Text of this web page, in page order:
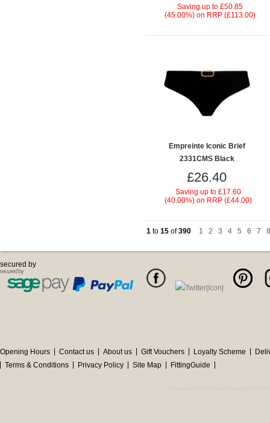
Saving up to £50.85
(45.00%) on RRP (£113.00)
Empreinte Iconic Brief
2331CMS Black
£26.40
Saving up to £17.60
(40.00%) on RRP (£44.00)
1 to 15 of390 1 2 3 4 5 6 7 8
secured by
Opening Hours Contact us About us Gift Vouchers Loyalty Scheme
Terms & Conditions
Privacy Policy Site Map FittingGuide